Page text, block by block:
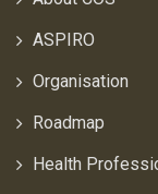
ASPIRO
Organisation
Roadmap
Health